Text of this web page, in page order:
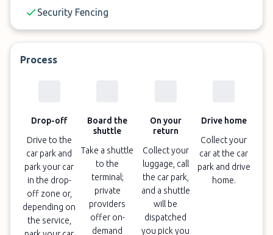
Security Fencing
Process
Drop-off
Drive to the
car park and
park your car
in the drop-
off zone or,
depending on
the service,
Board the
shuttle
Take a shuttle
to the
terminal;
private
providers
offer on-
demand
On your
return
Collect your
luggage, call
the car park,
and a shuttle
will be
dispatched
you pick you
Drive home
Collect your
car at the car
park and drive
home.